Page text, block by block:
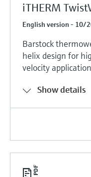
iTHERM
English version - 10/
Barstock
helix design for
velocity
Show details